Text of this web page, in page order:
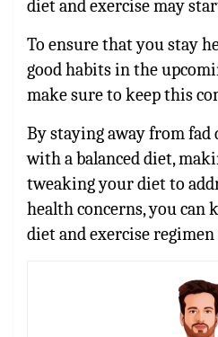
diet and exercise may
To ensure that you stay
good habits in the
make sure to keep this
By staying away from fad
with a balanced diet,
tweaking your diet to
health concerns, you can
diet and exercise regimen